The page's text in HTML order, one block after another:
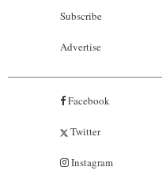
Subscribe
Advertise
Facebook
Twitter
Instagram